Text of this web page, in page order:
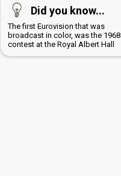
Did you know...
The first Eurovision that was
broadcast in color, was the 1968
contest at the Royal Albert Hall